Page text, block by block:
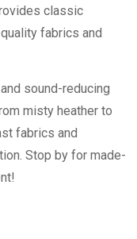
classic
fabrics and
sound-reducing
misty heather to
fabrics and
Stop by for made-